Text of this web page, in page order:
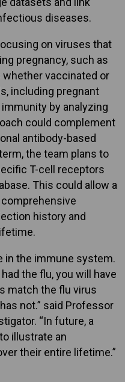
diseases.
on viruses that
pregnancy, such as
whether vaccinated or
including pregnant
by analyzing
could complement
antibody-based
the team plans to
T-cell receptors
This could allow a
history and
in the immune system.
the flu, you will have
match the flu virus
not.” said Professor
“In future, a
illustrate an
their entire lifetime.”